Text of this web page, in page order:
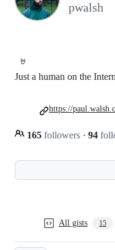
pwalsh
🤘
Just a human on the
165 followers · 94
https://
All gists 15